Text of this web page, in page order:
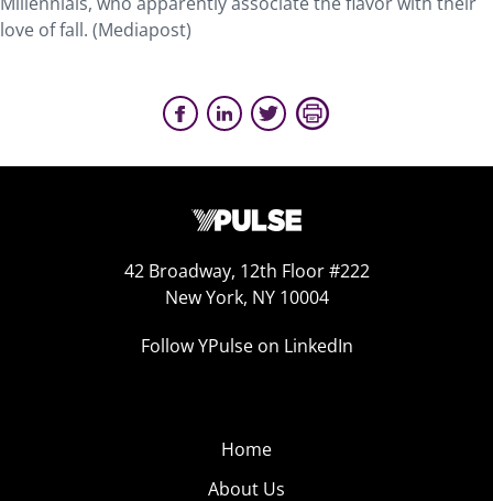
love of fall. (Mediapost)
42 Broadway, 12th Floor #222
New York, NY 10004
Follow YPulse on LinkedIn
Home
About Us